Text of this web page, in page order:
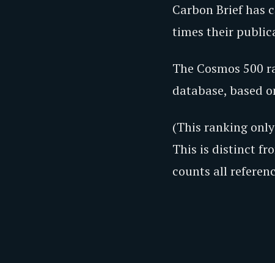
Carbon Brief has
times their
The Cosmos 500
database, based
(This ranking
This is distinct
counts all